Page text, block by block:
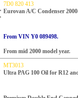
7D0 820 413
Eurovan A/C Condenser
From VIN Y0 089498.
From mid 2000 model year.
MT3013
Ultra PAG 100 Oil for R12